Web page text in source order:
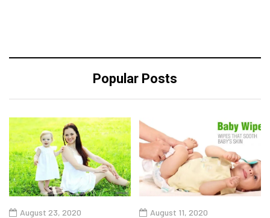
Popular Posts
August 23, 2020 August 11, 2020